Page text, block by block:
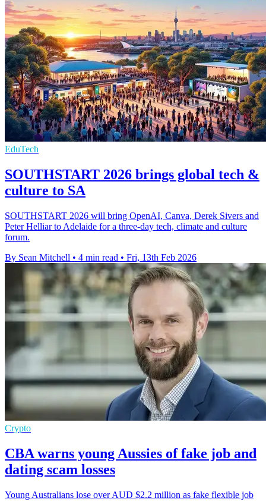
EduTech
SOUTHSTART 2026 brings global tech &
culture to SA
SOUTHSTART 2026 will bring OpenAI, Canva, Derek Sivers and
Peter Helliar to Adelaide for a three-day tech, climate and culture
forum.
By Sean Mitchell • 4 min read • Fri, 13th Feb 2026
Crypto
CBA warns young Aussies of fake job and
dating scam losses
Young Australians lose over AUD $2.2 million as fake flexible job